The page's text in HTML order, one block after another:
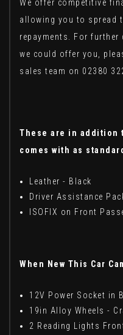
We offer competitive
allowing you to spread
repayments. For
we could offer you,
sales team on 02380
These are in addition
comes with as
Leather - Black
Driver Assistance
ISOFIX on Front
When New This Car
12V Power Socket in
19in Alloy Wheels -
2 Reading Lights